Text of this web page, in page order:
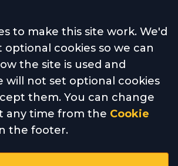
to make this site work. We'd
optional cookies so we can
the site is used and
will not set optional cookies
them. You can change
any time from the Cookie
the footer.